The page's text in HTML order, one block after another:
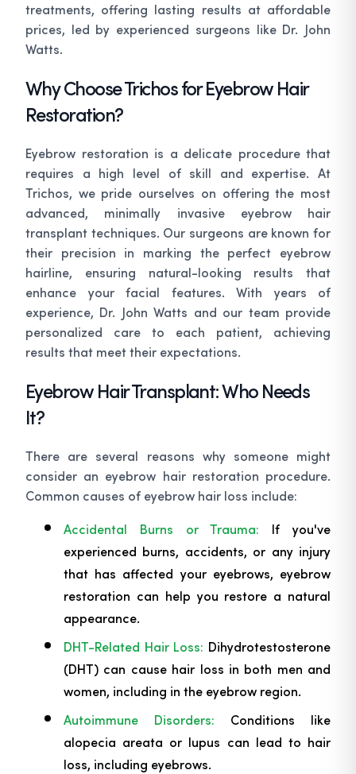
treatments, offering lasting results at affordable
prices, led by experienced surgeons like Dr. John
Watts.
Why Choose Trichos for Eyebrow Hair
Restoration?
Eyebrow restoration is a delicate procedure that
requires a high level of skill and expertise. At
Trichos, we pride ourselves on offering the most
advanced, minimally invasive eyebrow hair
transplant techniques. Our surgeons are known for
their precision in marking the perfect eyebrow
hairline, ensuring natural-looking results that
enhance your facial features. With years of
experience, Dr. John Watts and our team provide
personalized care to each patient, achieving
results that meet their expectations.
Eyebrow Hair Transplant: Who Needs
It?
There are several reasons why someone might
consider an eyebrow hair restoration procedure.
Common causes of eyebrow hair loss include:
Accidental Burns or Trauma: If you've
experienced burns, accidents, or any injury
that has affected your eyebrows, eyebrow
restoration can help you restore a natural
appearance.
DHT-Related Hair Loss: Dihydrotestosterone
(DHT) can cause hair loss in both men and
women, including in the eyebrow region.
Autoimmune Disorders: Conditions like
alopecia areata or lupus can lead to hair
loss, including eyebrows.